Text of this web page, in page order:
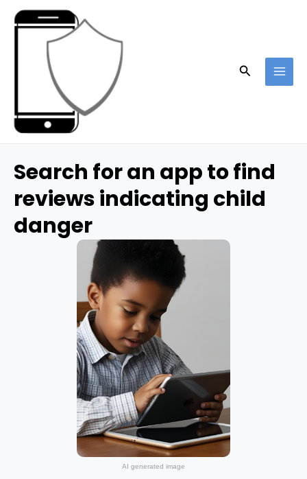
Search
Search for an app to find
reviews indicating child
danger
AI generated image